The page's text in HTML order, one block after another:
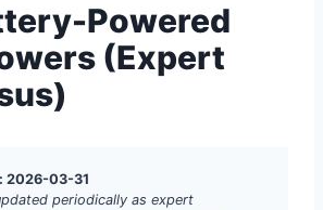
Powered
(Expert
2026-03-31
periodically as expert